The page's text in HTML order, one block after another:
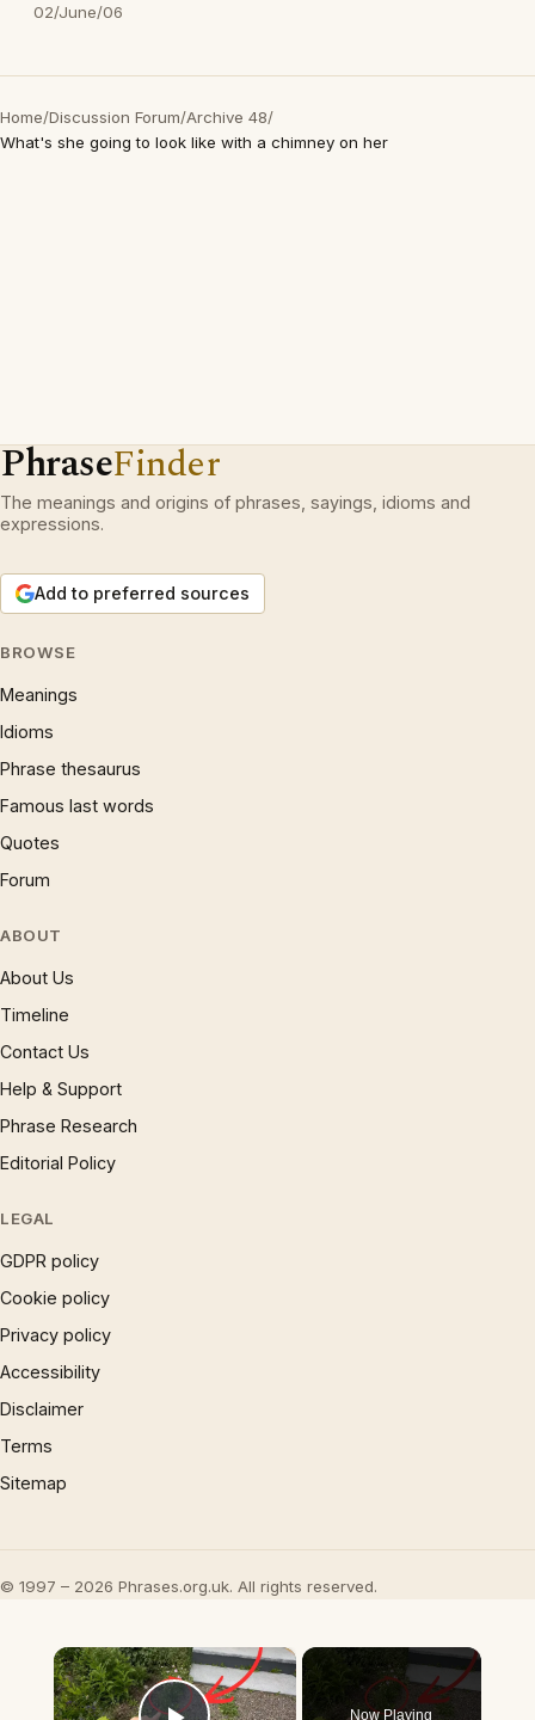
02/June/06
Home/Discussion Forum/Archive 48/
What's she going to look like with a chimney on her
PhraseFinder
The meanings and origins of phrases, sayings, idioms and
expressions.
Add to preferred sources
BROWSE
Meanings
Idioms
Phrase thesaurus
Famous last words
Quotes
Forum
ABOUT
About Us
Timeline
Contact Us
Help & Support
Phrase Research
Editorial Policy
LEGAL
GDPR policy
Cookie policy
Privacy policy
Accessibility
Disclaimer
Terms
Sitemap
© 1997 – 2026 Phrases.org.uk. All rights reserved.
×
Now Playing